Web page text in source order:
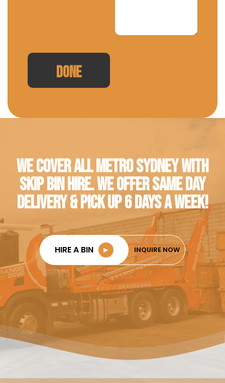
WE COVER ALL METRO SYDNEY WITH
SKIP BIN HIRE. WE OFFER SAME DAY
DELIVERY & PICK UP 6 DAYS A WEEK!
HIRE A BIN ► INQUIRE NOW